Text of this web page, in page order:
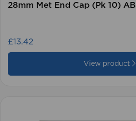
28mm Met End Cap (Pk 10) AB
£13.42
View product